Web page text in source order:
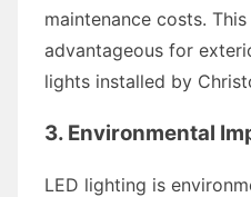
maintenance costs.
advantageous for
lights installed by
3. Environmental
LED lighting is